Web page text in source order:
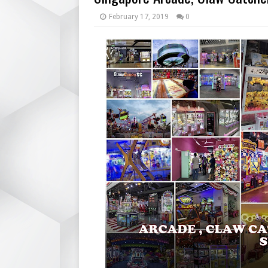
February 17, 2019 0